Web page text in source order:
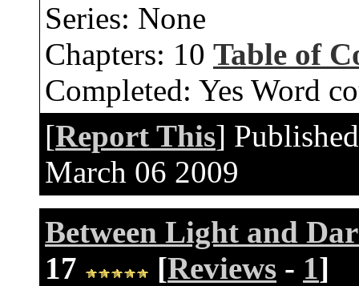
Series: None
Chapters: 10 Table of
Completed: Yes Word
[Report This]
March 06 2009
Between Light and
17
[Reviews - 1]